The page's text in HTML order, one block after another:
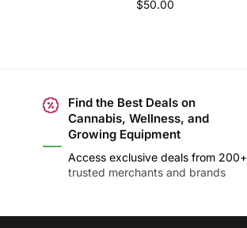
$50.00
Find the Best Deals on
Cannabis, Wellness, and
Growing Equipment
Access exclusive deals from 200+
trusted merchants and brands